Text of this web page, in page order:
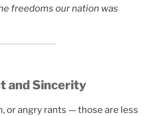
freedoms our nation was
and Sincerity
or angry rants — those are less